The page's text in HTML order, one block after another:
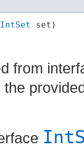
IntSet set)
from